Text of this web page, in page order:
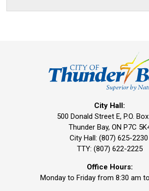
City Hall:
500 Donald Street E, P.O.
Thunder Bay, ON P7C
City Hall: (807) 625-2230
TTY: (807) 622-2225
Office Hours:
Monday to Friday from 8:30 am